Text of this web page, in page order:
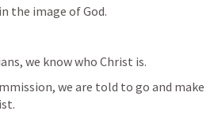
the image of God.
we know who Christ is.
we are told to go and make